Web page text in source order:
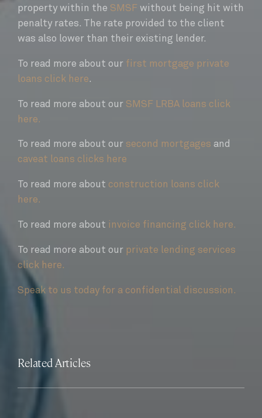
property within the SMSF without being hit with
penalty rates. The rate provided to the client
was also lower than their existing lender.
To read more about our first mortgage private
loans click here.
To read more about our SMSF LRBA loans click
here.
To read more about our second mortgages and
caveat loans clicks here
To read more about construction loans click
here.
To read more about invoice financing click here.
To read more about our private lending services
click here.
Speak to us today for a confidential discussion.
Related Articles